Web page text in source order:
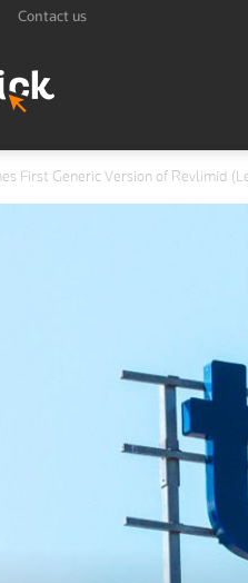
Contact us
Latest
Health
First Generic Version of Revlimid